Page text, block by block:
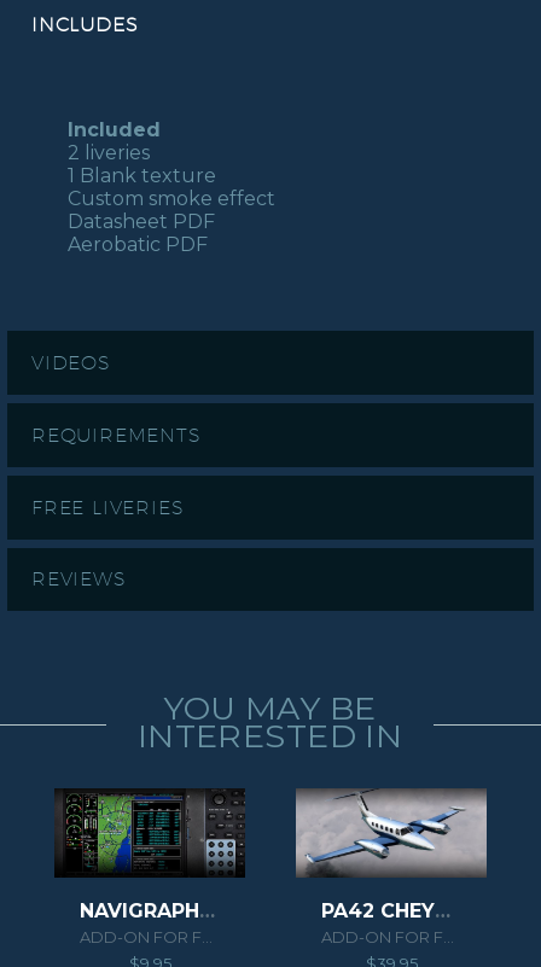
INCLUDES
Included
2 liveries
1 Blank texture
Custom smoke effect
Datasheet PDF
Aerobatic PDF
VIDEOS
REQUIREMENTS
FREE LIVERIES
REVIEWS
YOU MAY BE
INTERESTED IN
NAVIGRAPH PA46 MERIDIAN EXTENSION PACK PA42 CHEYENNE III